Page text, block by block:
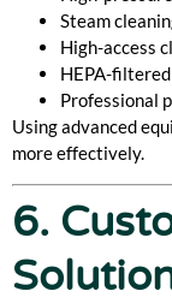
Steam
High-access
HEPA-
Professional
Using advanced
more effectively.
6.